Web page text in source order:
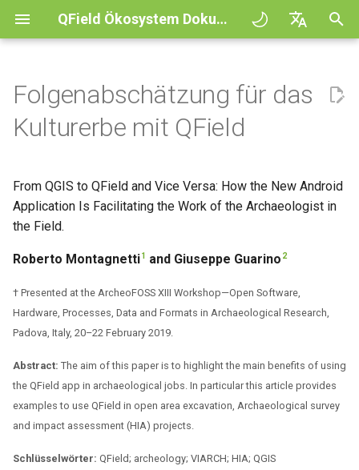
QField Ökosystem Dokumentation
Deutsch
Portuguese
简体中文
Finnish
Romanian
h
i
r
i
i
i
a
Prinzipien QFieldCloud
Beispielprojekte
Need help?
Unterstütze das QField
Lizenz
FAQ
General QField general settings
Create new project in
Relation Reference widget
Data Source and project
PostgreSQL databases
Attachment widget
QField Interface
Interagiere mit der Karte
Suchleiste
Kartenthema
Map decorations
Data Collection
Digitize and edit
Processing algorithms
Navigation and Positioning
All about GPS, GNSS and
NTRIP
Navigation
Externes Routing
Advanced How To's
COGO Framework -
Coordinate geometry
XLSForm Converter
Authentifizierung
Zeitfilter
Variables
QFieldCloud Arbeitsablauf
Authentifizierung
Aufträge
Geheimnisse
Technische
System documentation
QFieldCloud Django
administration
Plugins
Unterstützte Datenformate
EXIF data
Expression variables
Problemlösung
1. Einleitung
3. Working with QField in an
Archaeological Survey and
Archaeological Risk
Archaeological Survey and
Archaeological Risk
Assessment Jobs
5. Working with QField in an
Open Area Excavation
6. Conclusions
Folgenabschätzung für das
Kulturerbe mit QField
From QGIS to QField and Vice Versa: How the New Android
Application Is Facilitating the Work of the Archaeologist in
the Field.
Roberto Montagnetti1 and Giuseppe Guarino 2
† Presented at the ArcheoFOSS XIII Workshop—Open Software,
Hardware, Processes, Data and Formats in Archaeological Research,
Padova, Italy, 20–22 February 2019.
Abstract: The aim of this paper is to highlight the main benefits of using
the QField app in archaeological jobs. In particular this article provides
examples to use QField in open area excavation, Archaeological survey
and impact assessment (HIA) projects.
Schlüsselwörter: QField; archeology; VIARCH; HIA; QGIS